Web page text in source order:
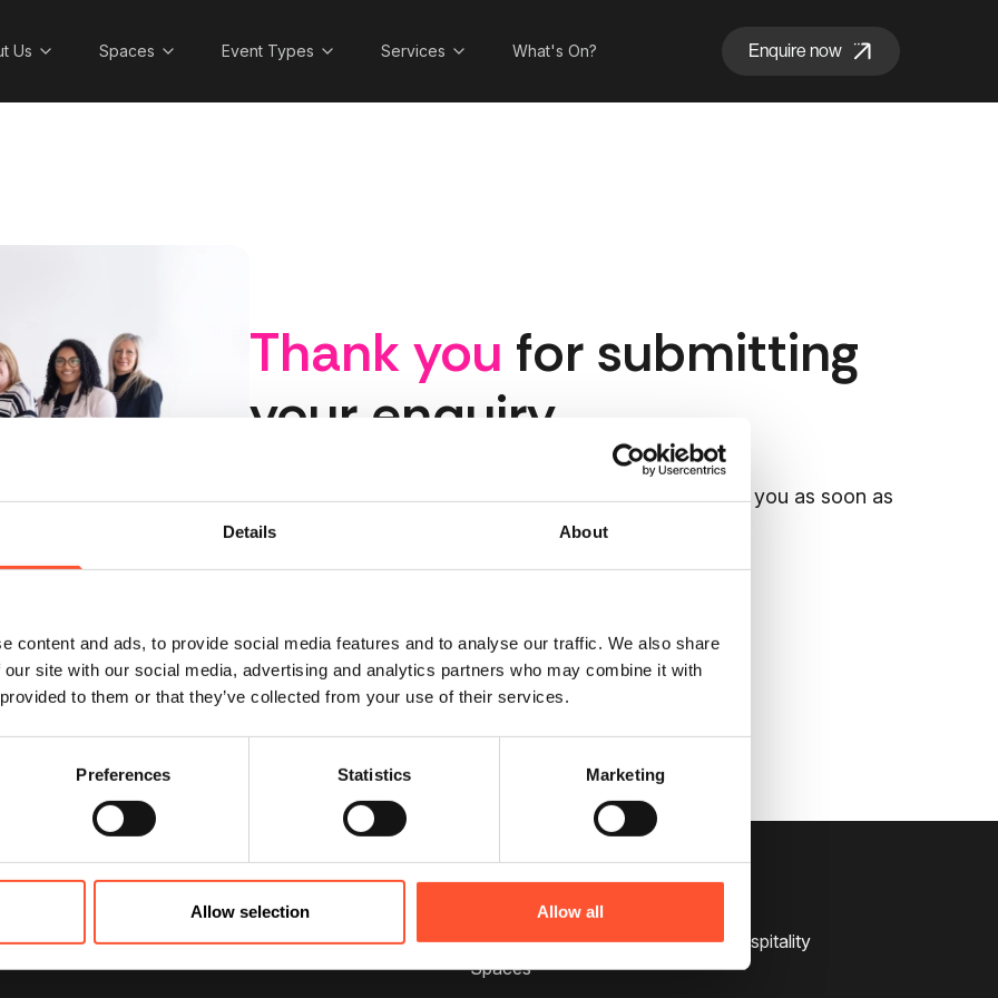
Details About
content and ads, to provide social media features and to analyse our traffic. We also share
site with our social media, advertising and analytics partners who may combine it with
to them or that they’ve collected from your use of their services.
Preferences Statistics Marketing
Allow selection Allow all
Us Spaces Event Types Services What's On? Enquire now
Thank you for submitting
your enquiry
A member of the Cranmore Park team will reach out to you as soon as
possible.
Us FAQs
Spaces
Cranmore I
Hospitality
Spaces
Catering and Hospitality